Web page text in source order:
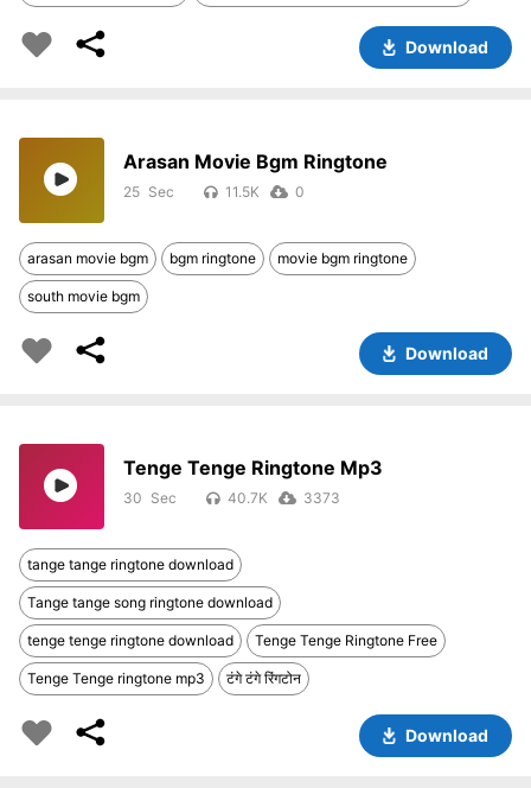
Download
Arasan Movie Bgm Ringtone
25 11.5K 0
arasan movie bgm bgm ringtone movie bgm ringtone
south movie bgm
Download
Tenge Tenge Ringtone Mp3
30 40.7K 3373
tange tange ringtone download
Tange tange song ringtone download
tenge tenge ringtone download Tenge Tenge Ringtone Free
Tenge Tenge ringtone mp3 टंगे टंगे रिंगटोन
Download